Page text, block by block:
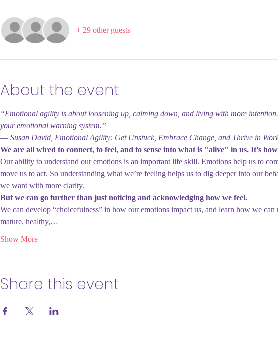
+ 29 other guests
About the event
“Emotional agility is about loosening up, calming down, and living with more
your emotional warning system.”
― Susan David, Emotional Agility: Get Unstuck, Embrace Change, and Thrive in
We are all wired to connect, to feel, and to sense into what is "alive" in us. It’s
Our ability to understand our emotions is an important life skill. Emotions help us to
move us to act. So understanding what we’re feeling helps us to dig deeper into our
we want with more clarity.
But we can go further than just noticing and acknowledging how we feel.
We can develop “choicefulness” in how our emotions impact us, and learn how we
mature, healthy,…
Show More
Share this event